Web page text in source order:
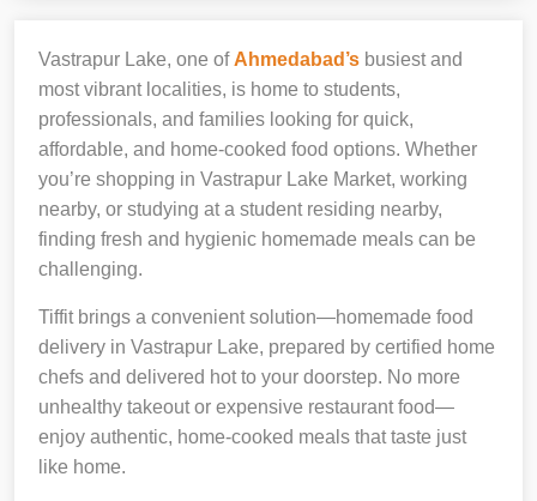
Vastrapur Lake, one of Ahmedabad’s busiest and
most vibrant localities, is home to students,
professionals, and families looking for quick,
affordable, and home-cooked food options. Whether
you’re shopping in Vastrapur Lake Market, working
nearby, or studying at a student residing nearby,
finding fresh and hygienic homemade meals can be
challenging.
Tiffit brings a convenient solution—homemade food
delivery in Vastrapur Lake, prepared by certified home
chefs and delivered hot to your doorstep. No more
unhealthy takeout or expensive restaurant food—
enjoy authentic, home-cooked meals that taste just
like home.